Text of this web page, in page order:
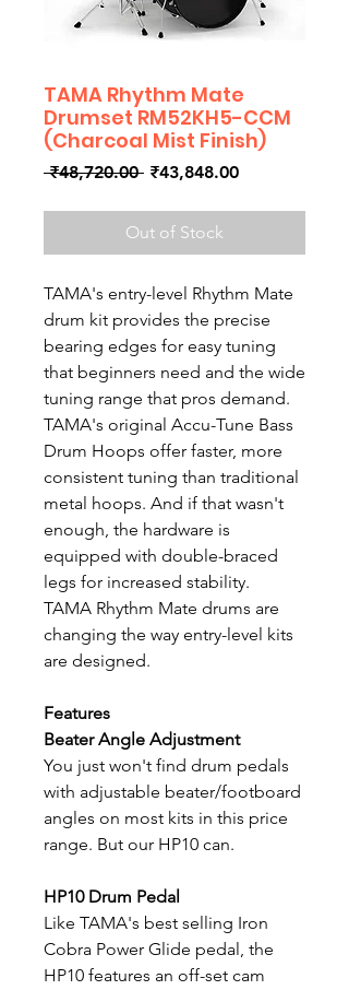
TAMA Rhythm Mate
Drumset RM52KH5-CCM
(Charcoal Mist Finish)
₹48,720.00 Regular
₹43,848.00Sale
Out of Stock
TAMA's entry-level Rhythm Mate
drum kit provides the precise
bearing edges for easy tuning
that beginners need and the wide
tuning range that pros demand.
TAMA's original Accu-Tune Bass
Drum Hoops offer faster, more
consistent tuning than traditional
metal hoops. And if that wasn't
enough, the hardware is
equipped with double-braced
legs for increased stability.
TAMA Rhythm Mate drums are
changing the way entry-level kits
are designed.
Features
Beater Angle Adjustment
You just won't find drum pedals
with adjustable beater/footboard
angles on most kits in this price
range. But our HP10 can.
HP10 Drum Pedal
Like TAMA's best selling Iron
Cobra Power Glide pedal, the
HP10 features an off-set cam